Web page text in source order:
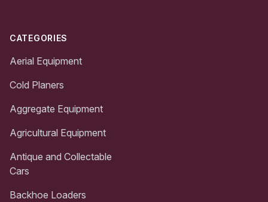
CATEGORIES
Aerial Equipment
Cold Planers
Aggregate Equipment
Agricultural Equipment
Antique and Collectable
Cars
Backhoe Loaders